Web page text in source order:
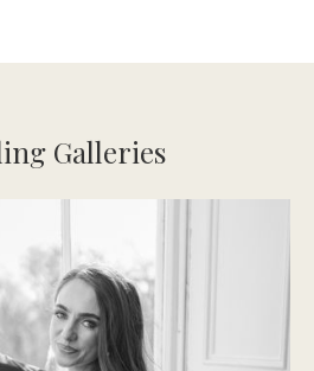
Galleries